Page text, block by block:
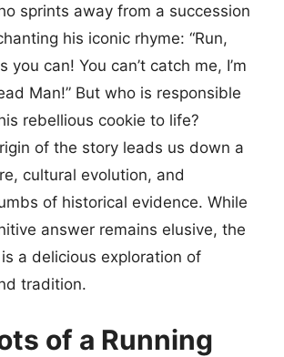
sprints away from a succession
his iconic rhyme: “Run,
you can! You can’t catch me, I’m
Man!” But who is responsible
rebellious cookie to life?
of the story leads us down a
cultural evolution, and
of historical evidence. While
answer remains elusive, the
a delicious exploration of
tradition.
of a Running